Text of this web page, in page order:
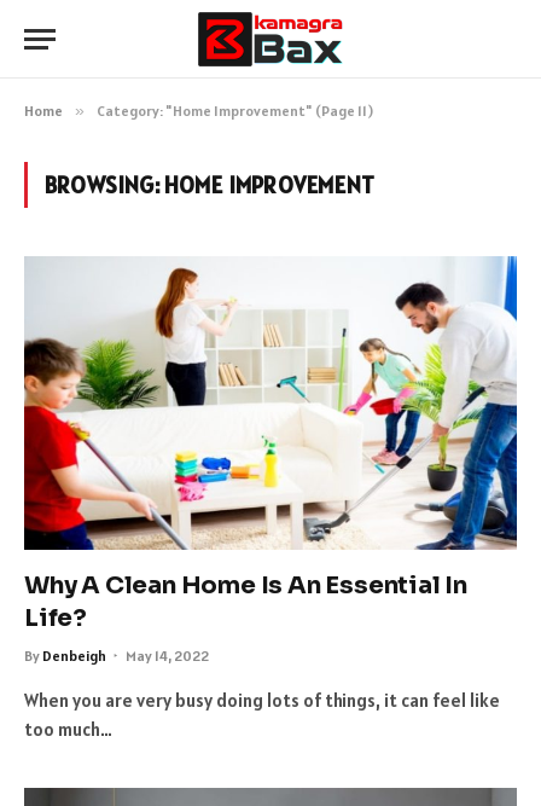
Home » Category: "Home Improvement" (Page 11)
BROWSING:HOME IMPROVEMENT
Why A Clean Home Is An Essential In
Life?
By Denbeigh May 14, 2022
When you are very busy doing lots of things, it can feel like
too much…